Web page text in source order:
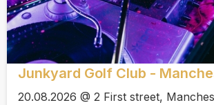
Junkyard Golf Club -
20.08.2026 @ 2 First street,